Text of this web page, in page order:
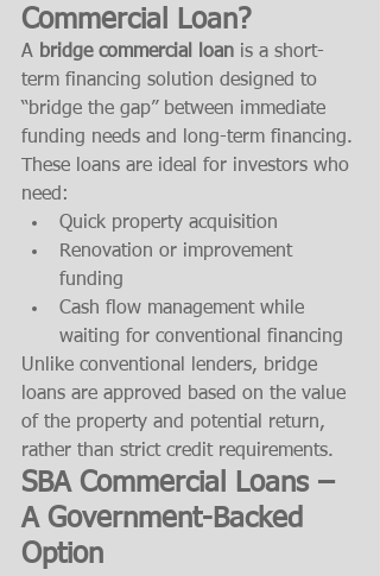
Commercial Loan?
A bridge commercial loan is a short-
term financing solution designed to
“bridge the gap” between immediate
funding needs and long-term financing.
These loans are ideal for investors who
need:
Quick property acquisition
Renovation or improvement
funding
Cash flow management while
waiting for conventional financing
Unlike conventional lenders, bridge
loans are approved based on the value
of the property and potential return,
rather than strict credit requirements.
SBA Commercial Loans –
A Government-Backed
Option